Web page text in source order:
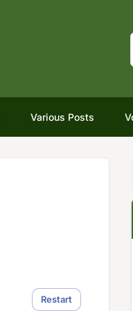
Various Posts
Restart